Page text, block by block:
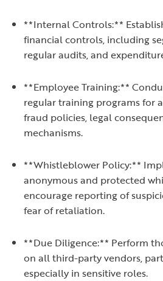
**Internal Controls:**
financial controls, including
regular audits, and
**Employee Training:**
regular training programs for
fraud policies, legal
mechanisms.
**Whistleblower Policy:**
anonymous and protected
encourage reporting of
fear of retaliation.
**Due Diligence:** Perform
on all third-party vendors,
especially in sensitive roles.